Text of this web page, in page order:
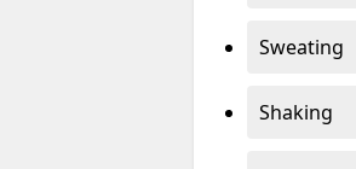
Sweating
Shaking